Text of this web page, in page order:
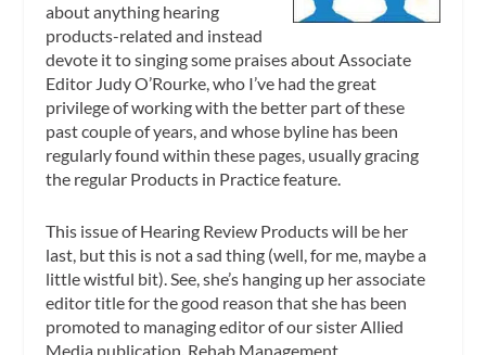
about anything hearing
products-related and instead
devote it to singing some praises about Associate
Editor Judy O’Rourke, who I’ve had the great
privilege of working with the better part of these
past couple of years, and whose byline has been
regularly found within these pages, usually gracing
the regular Products in Practice feature.
This issue ofHearing Review Productswill be her
last, but this is not a sad thing (well, for me, maybe a
little wistful bit). See, she’s hanging up her associate
editor title for the good reason that she has been
promoted to managing editor of our sister Allied
Media publication, Rehab Management